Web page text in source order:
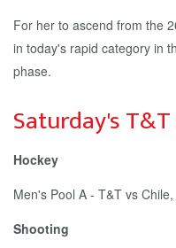
For her to as­cend from the
in to­day's rapid cat­e­go­ry in
phase.
Sat­ur­day's
Hock­ey
Men's Pool A - T&T vs
Shoot­ing